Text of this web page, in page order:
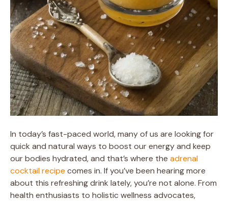
In today’s fast-paced world, many of us are looking for
quick and natural ways to boost our energy and keep
our bodies hydrated, and that’s where the adrenal
cocktail recipe comes in. If you’ve been hearing more
about this refreshing drink lately, you’re not alone. From
health enthusiasts to holistic wellness advocates,